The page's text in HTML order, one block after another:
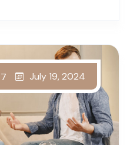
July 19, 2024